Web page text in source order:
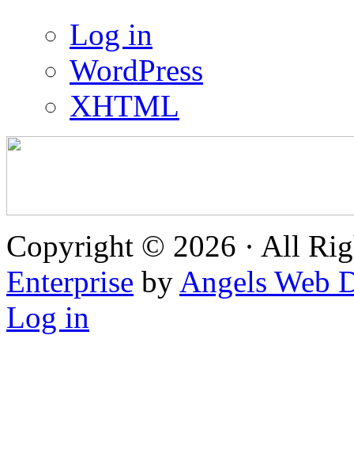
Log in
WordPress
XHTML
Copyright © 2026 · All
Enterprise by Angels Web
Log in